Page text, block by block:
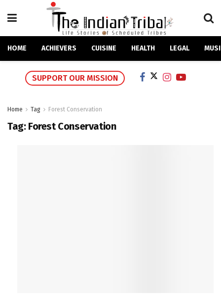
HOME ACHIEVERS CUISINE HEALTH LEGAL
SUPPORT OUR MISSION
Home Tag Forest Conservation
Tag: Forest Conservation